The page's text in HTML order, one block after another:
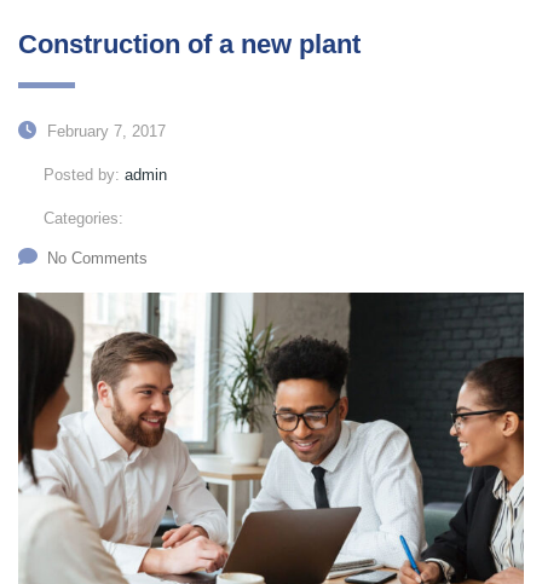
Construction of a new plant
February 7, 2017
Posted by: admin
Categories:
No Comments